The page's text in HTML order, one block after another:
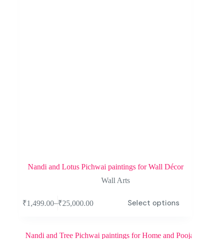
Nandi and Lotus Pichwai paintings for Wall Décor
Wall Arts
₹1,499.00–₹25,000.00 Select options